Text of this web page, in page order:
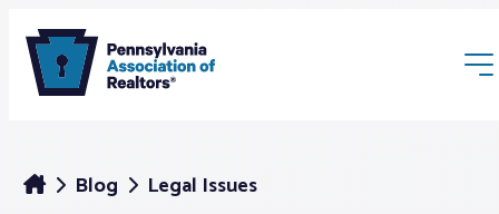
Blog Legal Issues